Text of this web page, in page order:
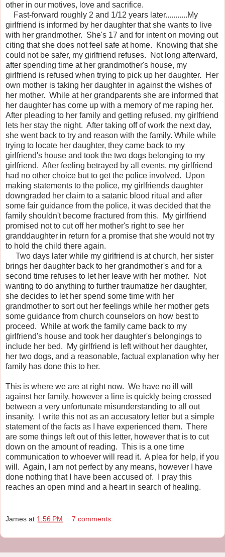
other in our motives, love and sacrifice.
Fast-forward roughly 2 and 1/12 years later...........My
girlfriend is informed by her daughter that she wants to live
with her grandmother. She's 17 and for intent on moving out
citing that she does not feel safe at home. Knowing that she
could not be safer, my girlfriend refuses. Not long afterward,
after spending time at her grandmother's house, my
girlfriend is refused when trying to pick up her daughter. Her
own mother is taking her daughter in against the wishes of
her mother. While at her grandparents she are informed that
her daughter has come up with a memory of me raping her.
After pleading to her family and getting refused, my girlfriend
lets her stay the night. After taking off of work the next day,
she went back to try and reason with the family. While while
trying to locate her daughter, they came back to my
girlfriend's house and took the two dogs belonging to my
girlfriend. After feeling betrayed by all events, my girlfriend
had no other choice but to get the police involved. Upon
making statements to the police, my girlfriends daughter
downgraded her claim to a satanic blood ritual and after
some fair guidance from the police, it was decided that the
family shouldn't become fractured from this. My girlfriend
promised not to cut off her mother's right to see her
granddaughter in return for a promise that she would not try
to hold the child there again.
Two days later while my girlfriend is at church, her sister
brings her daughter back to her grandmother's and for a
second time refuses to let her leave with her mother. Not
wanting to do anything to further traumatize her daughter,
she decides to let her spend some time with her
grandmother to sort out her feelings while her mother gets
some guidance from church counselors on how best to
proceed. While at work the family came back to my
girlfriend's house and took her daughter's belongings to
include her bed. My girlfriend is left without her daughter,
her two dogs, and a reasonable, factual explanation why her
family has done this to her.
This is where we are at right now. We have no ill will
against her family, however a line is quickly being crossed
between a very unfortunate misunderstanding to all out
insanity. I write this not as an accusatory letter but a simple
statement of the facts as I have experienced them. There
are some things left out of this letter, however that is to cut
down on the amount of reading. This is a one time
communication to whoever will read it. A plea for help, if you
will. Again, I am not perfect by any means, however I have
done nothing that I have been accused of. I pray this
reaches an open mind and a heart in search of healing.
James at 1:56 PM 7 comments: